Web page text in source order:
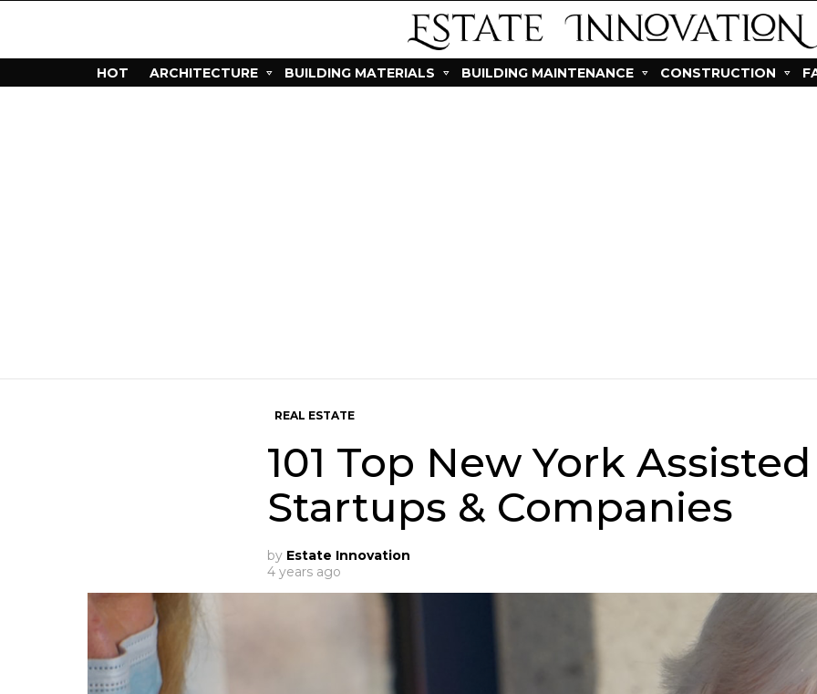
HOT ARCHITECTURE BUILDING MATERIALS BUILDING MAINTENANCE CONSTRUCTION
REAL ESTATE
101 Top New York
Startups & Companies
by Estate Innovation
4 years ago